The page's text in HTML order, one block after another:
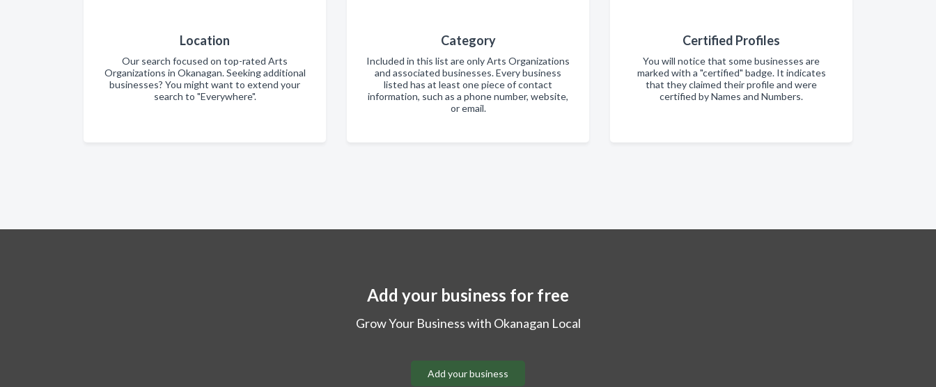
Location
Our search focused on top-rated Arts
Organizations in Okanagan. Seeking additional
businesses? You might want to extend your
search to "Everywhere".
Category
Included in this list are only Arts Organizations
and associated businesses. Every business
listed has at least one piece of contact
information, such as a phone number, website,
or email.
Certified Profiles
You will notice that some businesses are
marked with a "certified" badge. It indicates
that they claimed their profile and were
certified by Names and Numbers.
Add your business for free
Grow Your Business with Okanagan Local
Add your business